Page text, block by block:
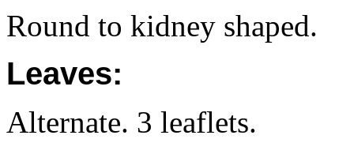
Round to kidney shaped.
Leaves:
Alternate. 3 leaflets.